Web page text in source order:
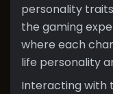
personality
the gaming
where each
life personality
Interacting with